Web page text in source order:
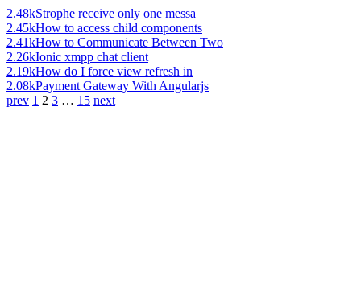
2.48kStrophe receive only one messa
2.45kHow to access child components
2.41kHow to Communicate Between Two
2.26kIonic xmpp chat client
2.19kHow do I force view refresh in
2.08kPayment Gateway With Angularjs
prev 1 2 3 … 15 next